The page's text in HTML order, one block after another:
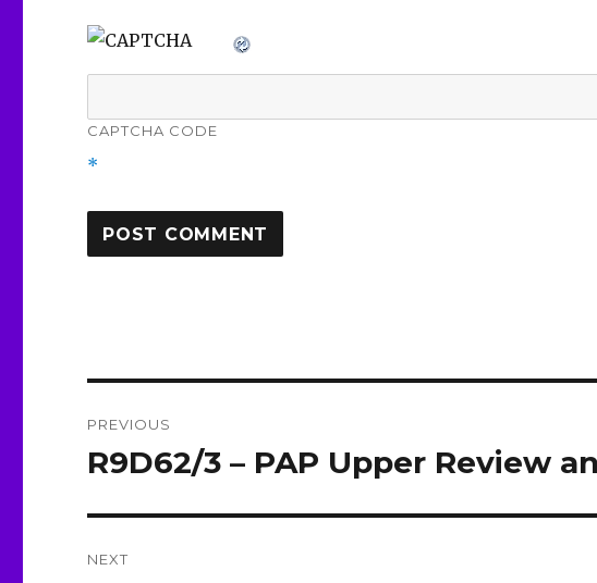
CAPTCHA CODE
*
navigation
PREVIOUS
Previous
R9D62/3 – PAP Upper Review
NEXT